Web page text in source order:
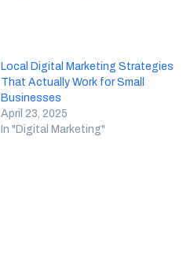
Local Digital Marketing Strategies
That Actually Work for Small
Businesses
April 23, 2025
In "Digital Marketing"